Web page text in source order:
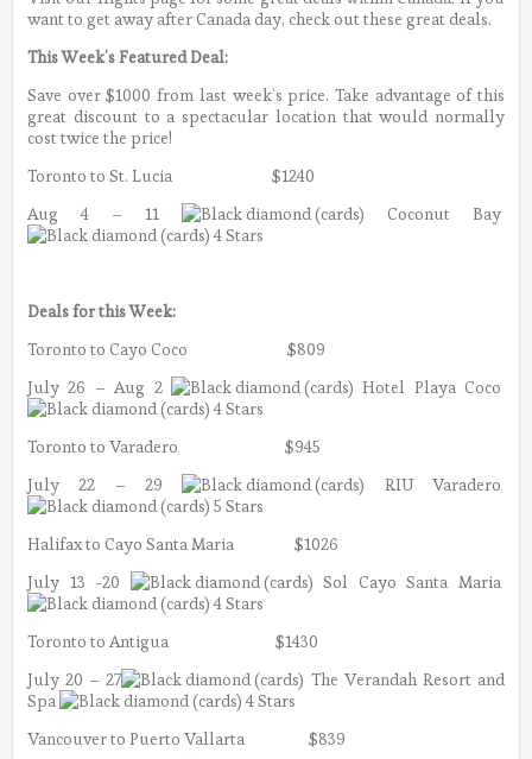
want to get away after Canada day, check out these great deals.
This Week’s Featured Deal:
Save over $1000 from last week’s price. Take advantage of this
great discount to a spectacular location that would normally
cost twice the price!
Toronto to St. Lucia $1240
Aug 4 – 11
Coconut Bay
4 Stars
Deals for this Week:
Toronto to Cayo Coco $809
July 26 – Aug 2
Hotel Playa Coco
4 Stars
Toronto to Varadero $945
July 22 – 29
RIU Varadero
5 Stars
Halifax to Cayo Santa Maria $1026
July 13 -20
Sol Cayo Santa Maria
4 Stars
Toronto to Antigua $1430
July 20 – 27
The Verandah Resort and
Spa
4 Stars
Vancouver to Puerto Vallarta $839